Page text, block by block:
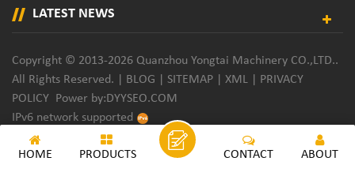
LATEST NEWS
Copyright © 2013-2026 Quanzhou Yongtai Machinery CO.,LTD..
All Rights Reserved. | BLOG SITEMAP XML
PRIVACY
POLICY Power by:DYYSEO.COM
IPv6 network supported
HOME PRODUCTS ABOUT
CONTACT